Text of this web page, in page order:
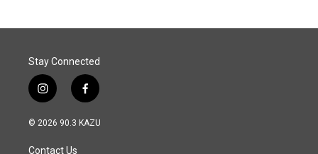
Stay Connected
i
n
s
a
f
a
c
© 2026 90.3 KAZU
Contact Us